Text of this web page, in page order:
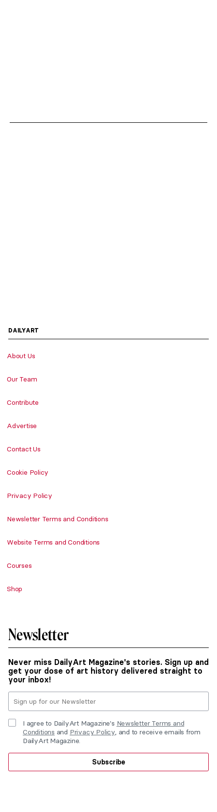
DAILYART
About Us
Our Team
Contribute
Advertise
Contact Us
Cookie Policy
Privacy Policy
Newsletter Terms and Conditions
Website Terms and Conditions
Courses
Shop
Newsletter
Never miss DailyArt Magazine's stories. Sign up and
get your dose of art history delivered straight to
your inbox!
I agree to DailyArt Magazine's Newsletter Terms and
Conditions and Privacy Policy, and to receive emails from
DailyArt Magazine.
Subscribe